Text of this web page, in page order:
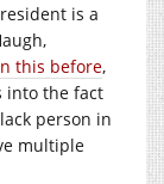
is a
this before,
into the fact
person in
multiple